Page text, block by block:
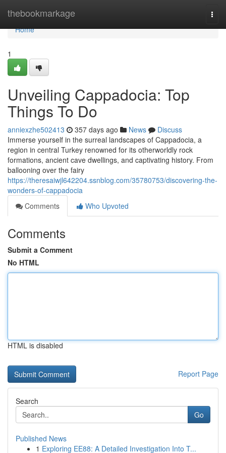
thebookmarkage
Home
Home
1
Unveiling Cappadocia: Top
Things To Do
anniexzhe502413 357 days ago News
Discuss
Immerse yourself in the surreal landscapes of Cappadocia, a
region in central Turkey renowned for its otherworldly rock
formations, ancient cave dwellings, and captivating history. From
ballooning over the fairy
https://theresaiwjl642204.ssnblog.com/35780753/discovering-the-
wonders-of-cappadocia
Comments
Who Upvoted
Comments
Submit a Comment
No HTML
HTML is disabled
Report Page
Search
Go
Published News
1 Exploring EE88: A Detailed Investigation Into T...